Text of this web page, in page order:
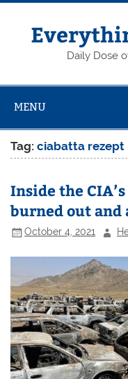
Skip
content
Daily Dose
MENU
Tag:ciabatta rezept
Inside the
burned out and
October 4, 2021